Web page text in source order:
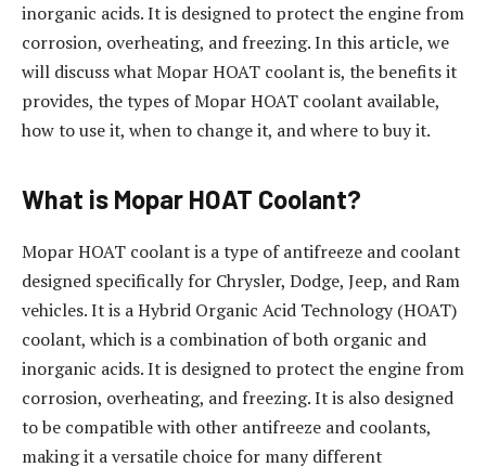
inorganic acids. It is designed to protect the engine from
corrosion, overheating, and freezing. In this article, we
will discuss what Mopar HOAT coolant is, the benefits it
provides, the types of Mopar HOAT coolant available,
how to use it, when to change it, and where to buy it.
What is Mopar HOAT Coolant?
Mopar HOAT coolant is a type of antifreeze and coolant
designed specifically for Chrysler, Dodge, Jeep, and Ram
vehicles. It is a Hybrid Organic Acid Technology (HOAT)
coolant, which is a combination of both organic and
inorganic acids. It is designed to protect the engine from
corrosion, overheating, and freezing. It is also designed
to be compatible with other antifreeze and coolants,
making it a versatile choice for many different